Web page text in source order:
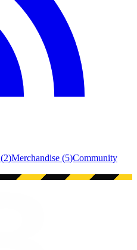
(2)Merchandise (5)Community